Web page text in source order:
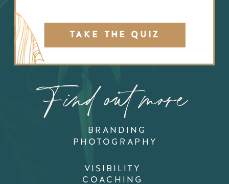
TAKE THE QUIZ
BRANDING
PHOTOGRAPHY
VISIBILITY
COACHING
Find out more